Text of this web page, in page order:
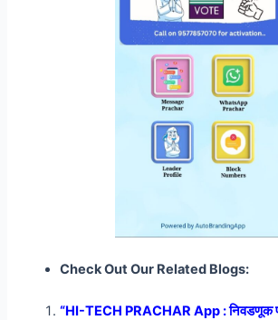
Check Out Our Related Blogs:
“HI-TECH PRACHAR App : निवडणूक